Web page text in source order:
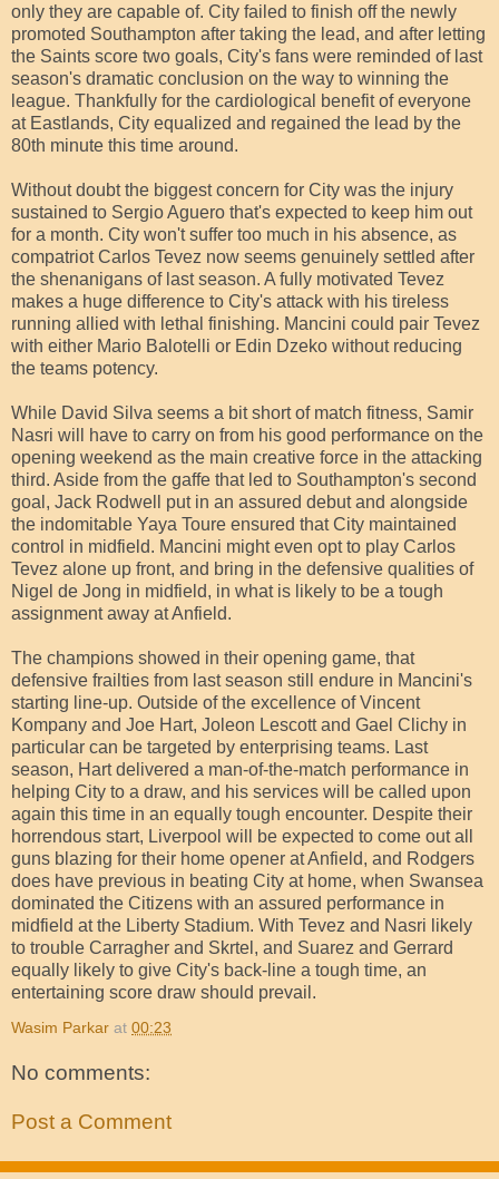
only they are capable of. City failed to finish off the newly
promoted Southampton after taking the lead, and after letting
the Saints score two goals, City's fans were reminded of last
season's dramatic conclusion on the way to winning the
league. Thankfully for the cardiological benefit of everyone
at Eastlands, City equalized and regained the lead by the
80th minute this time around.
Without doubt the biggest concern for City was the injury
sustained to Sergio Aguero that's expected to keep him out
for a month. City won't suffer too much in his absence, as
compatriot Carlos Tevez now seems genuinely settled after
the shenanigans of last season. A fully motivated Tevez
makes a huge difference to City's attack with his tireless
running allied with lethal finishing. Mancini could pair Tevez
with either Mario Balotelli or Edin Dzeko without reducing
the teams potency.
While David Silva seems a bit short of match fitness, Samir
Nasri will have to carry on from his good performance on the
opening weekend as the main creative force in the attacking
third. Aside from the gaffe that led to Southampton's second
goal, Jack Rodwell put in an assured debut and alongside
the indomitable Yaya Toure ensured that City maintained
control in midfield. Mancini might even opt to play Carlos
Tevez alone up front, and bring in the defensive qualities of
Nigel de Jong in midfield, in what is likely to be a tough
assignment away at Anfield.
The champions showed in their opening game, that
defensive frailties from last season still endure in Mancini's
starting line-up. Outside of the excellence of Vincent
Kompany and Joe Hart, Joleon Lescott and Gael Clichy in
particular can be targeted by enterprising teams. Last
season, Hart delivered a man-of-the-match performance in
helping City to a draw, and his services will be called upon
again this time in an equally tough encounter. Despite their
horrendous start, Liverpool will be expected to come out all
guns blazing for their home opener at Anfield, and Rodgers
does have previous in beating City at home, when Swansea
dominated the Citizens with an assured performance in
midfield at the Liberty Stadium. With Tevez and Nasri likely
to trouble Carragher and Skrtel, and Suarez and Gerrard
equally likely to give City's back-line a tough time, an
entertaining score draw should prevail.
Wasim Parkar at 00:23
No comments:
Post a Comment